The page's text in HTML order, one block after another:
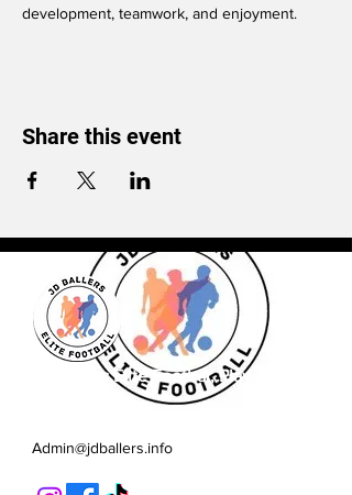
development, teamwork, and enjoyment.
Share this event
JD Ballers Elite Footbal, Play,
Learn, Develop
Admin@jdballers.info